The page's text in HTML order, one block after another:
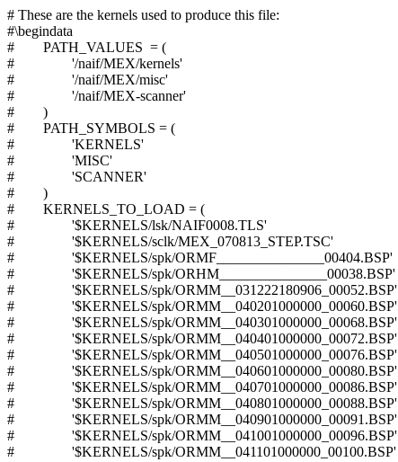
# These are the kernels used to produce this file:
#\begindata
# PATH_VALUES = (
# '/naif/MEX/kernels'
# '/naif/MEX/misc'
# '/naif/MEX-scanner'
# )
# PATH_SYMBOLS = (
# 'KERNELS'
# 'MISC'
# 'SCANNER'
# )
# KERNELS_TO_LOAD = (
# '$KERNELS/lsk/NAIF0008.TLS'
# '$KERNELS/sclk/MEX_070813_STEP.TSC'
# '$KERNELS/spk/ORMF_______________00404.BSP'
# '$KERNELS/spk/ORHM_______________00038.BSP'
# '$KERNELS/spk/ORMM__031222180906_00052.BSP'
# '$KERNELS/spk/ORMM__040201000000_00060.BSP'
# '$KERNELS/spk/ORMM__040301000000_00068.BSP'
# '$KERNELS/spk/ORMM__040401000000_00072.BSP'
# '$KERNELS/spk/ORMM__040501000000_00076.BSP'
# '$KERNELS/spk/ORMM__040601000000_00080.BSP'
# '$KERNELS/spk/ORMM__040701000000_00086.BSP'
# '$KERNELS/spk/ORMM__040801000000_00088.BSP'
# '$KERNELS/spk/ORMM__040901000000_00091.BSP'
# '$KERNELS/spk/ORMM__041001000000_00096.BSP'
# '$KERNELS/spk/ORMM__041101000000_00100.BSP'